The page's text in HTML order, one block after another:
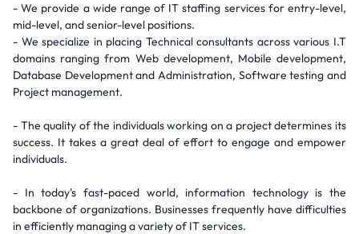
- We provide a wide range of IT staffing services for entry-level,
mid-level, and senior-level positions.
- We specialize in placing Technical consultants across various I.T
domains ranging from Web development, Mobile development,
Database Development and Administration, Software testing and
Project management.
- The quality of the individuals working on a project determines its
success. It takes a great deal of effort to engage and empower
individuals.
- In today's fast-paced world, information technology is the
backbone of organizations. Businesses frequently have difficulties
in efficiently managing a variety of IT services.